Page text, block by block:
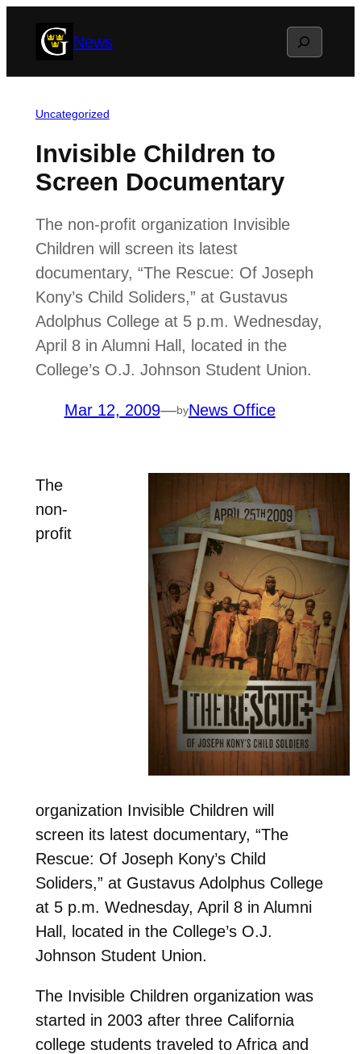
News Search
Uncategorized
Invisible Children to
Screen Documentary
The non-profit organization Invisible
Children will screen its latest
documentary, “The Rescue: Of Joseph
Kony’s Child Soliders,” at Gustavus
Adolphus College at 5 p.m. Wednesday,
April 8 in Alumni Hall, located in the
College’s O.J. Johnson Student Union.
Mar 12, 2009—byNews Office
The
non-
profit
organization Invisible Children will
screen its latest documentary, “The
Rescue: Of Joseph Kony’s Child
Soliders,” at Gustavus Adolphus College
at 5 p.m. Wednesday, April 8 in Alumni
Hall, located in the College’s O.J.
Johnson Student Union.
The Invisible Children organization was
started in 2003 after three California
college students traveled to Africa and